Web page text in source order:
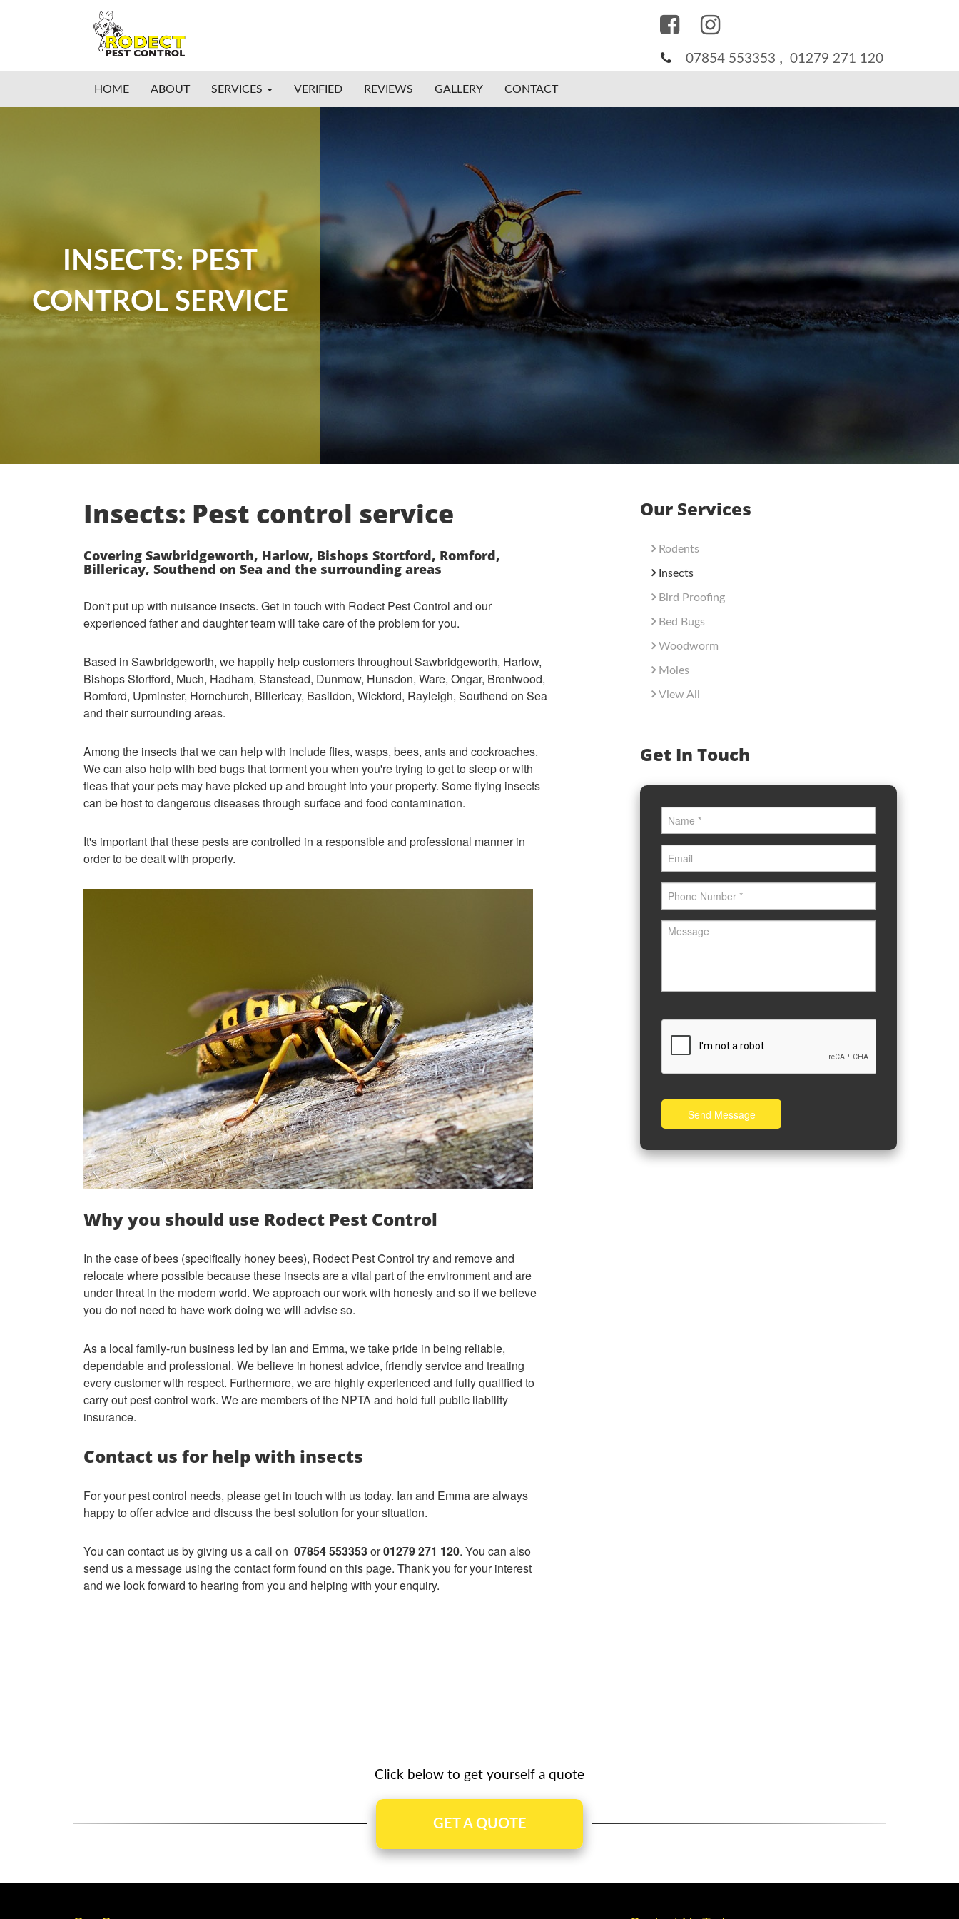
07854 553353 , 01279 271 120
HOME ABOUT SERVICES VERIFIED REVIEWS GALLERY CONTACT
INSECTS: PEST
CONTROL SERVICE
Insects: Pest control service
Covering Sawbridgeworth, Harlow, Bishops Stortford, Romford,
Billericay, Southend on Sea and the surrounding areas
Don't put up with nuisance insects. Get in touch with Rodect Pest Control and our
experienced father and daughter team will take care of the problem for you.
Based in Sawbridgeworth, we happily help customers throughout Sawbridgeworth, Harlow,
Bishops Stortford, Much, Hadham, Stanstead, Dunmow, Hunsdon, Ware, Ongar, Brentwood,
Romford, Upminster, Hornchurch, Billericay, Basildon, Wickford, Rayleigh, Southend on Sea
and their surrounding areas.
Among the insects that we can help with include flies, wasps, bees, ants and cockroaches.
We can also help with bed bugs that torment you when you're trying to get to sleep or with
fleas that your pets may have picked up and brought into your property. Some flying insects
can be host to dangerous diseases through surface and food contamination.
It's important that these pests are controlled in a responsible and professional manner in
order to be dealt with properly.
Why you should use Rodect Pest Control
In the case of bees (specifically honey bees), Rodect Pest Control try and remove and
relocate where possible because these insects are a vital part of the environment and are
under threat in the modern world. We approach our work with honesty and so if we believe
you do not need to have work doing we will advise so.
As a local family-run business led by Ian and Emma, we take pride in being reliable,
dependable and professional. We believe in honest advice, friendly service and treating
every customer with respect. Furthermore, we are highly experienced and fully qualified to
carry out pest control work. We are members of the NPTA and hold full public liability
insurance.
Contact us for help with insects
For your pest control needs, please get in touch with us today. Ian and Emma are always
happy to offer advice and discuss the best solution for your situation.
You can contact us by giving us a call on 07854 553353or01279 271 120. You can also
send us a message using the contact form found on this page. Thank you for your interest
and we look forward to hearing from you and helping with your enquiry.
Our Services
Rodents
Insects
Bird Proofing
Bed Bugs
Woodworm
Moles
View All
Get In Touch
Send Message
Click below to get yourself a quote
GET A QUOTE